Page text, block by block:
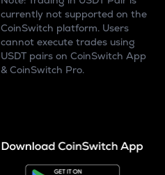
currently not supported on the
CoinSwitch platform. Users
cannot execute trades using
USDT pairs on CoinSwitch App
& CoinSwitch Pro.